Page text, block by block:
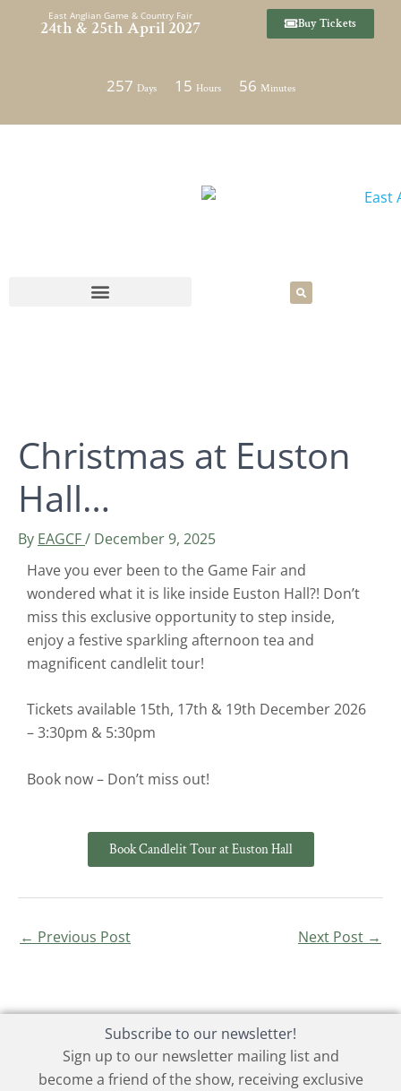
East Anglian Game & Country Fair
24th & 25th April 2027 Buy Tickets
257 Days 15 Hours 56 Minutes
Christmas at Euston
Hall…
By EAGCF/ December 9, 2025
Have you ever been to the Game Fair and
wondered what it is like inside Euston Hall?! Don’t
miss this exclusive opportunity to step inside,
enjoy a festive sparkling afternoon tea and
magnificent candlelit tour!
Tickets available 15th, 17th & 19th December 2026
– 3:30pm & 5:30pm
Book now – Don’t miss out!
Book Candlelit Tour at Euston Hall
← Previous Post Next Post →
Subscribe to our newsletter!
Sign up to our newsletter mailing list and
become a friend of the show, receiving exclusive